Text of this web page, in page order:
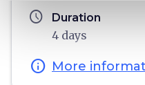
schedule Duration
4 days
info More